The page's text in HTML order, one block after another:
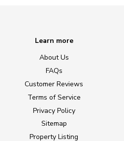
Learn more
About Us
FAQs
Customer Reviews
Terms of Service
Privacy Policy
Sitemap
Property Listing